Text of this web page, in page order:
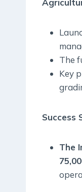
The
Key
Success
The